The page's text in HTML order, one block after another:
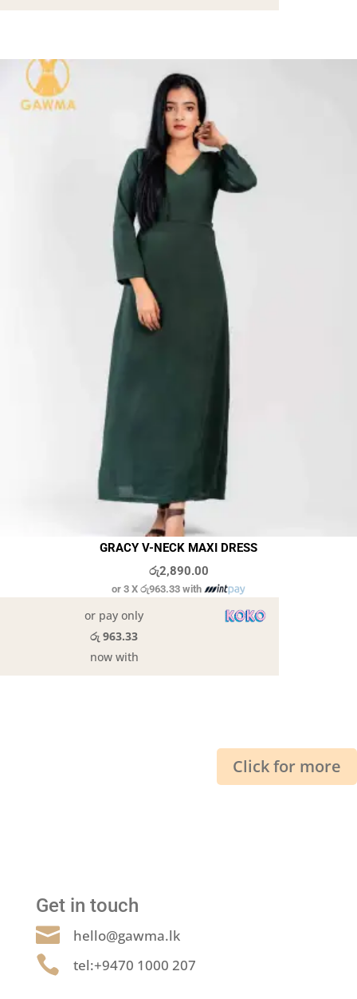
GRACY V-NECK MAXI DRESS
රු2,890.00
or 3 X රු963.33with
or pay only
රු 963.33
now with
Click for more
Get in touch
 hello@gawma.lk
 tel:+9470 1000 207